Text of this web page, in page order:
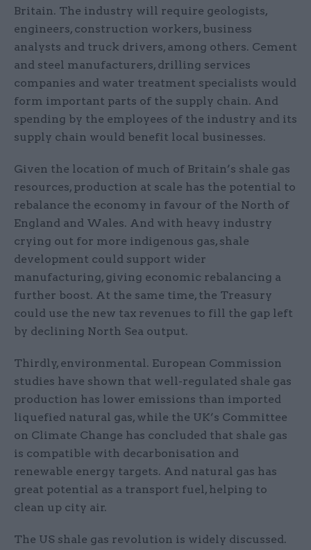
Britain. The industry will require geologists,
engineers, construction workers, business
analysts and truck drivers, among others. Cement
and steel manufacturers, drilling services
companies and water treatment specialists would
form important parts of the supply chain. And
spending by the employees of the industry and its
supply chain would benefit local businesses.
Given the location of much of Britain’s shale gas
resources, production at scale has the potential to
rebalance the economy in favour of the North of
England and Wales. And with heavy industry
crying out for more indigenous gas, shale
development could support wider
manufacturing, giving economic rebalancing a
further boost. At the same time, the Treasury
could use the new tax revenues to fill the gap left
by declining North Sea output.
Thirdly, environmental. European Commission
studies have shown that well-regulated shale gas
production has lower emissions than imported
liquefied natural gas, while the UK’s Committee
on Climate Change has concluded that shale gas
is compatible with decarbonisation and
renewable energy targets. And natural gas has
great potential as a transport fuel, helping to
clean up city air.
The US shale gas revolution is widely discussed.